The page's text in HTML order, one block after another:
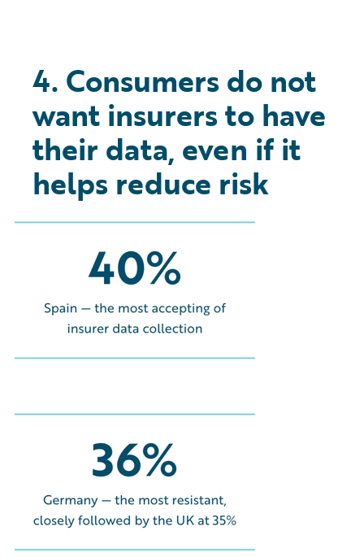
4. Consumers do not
want insurers to have
their data, even if it
helps reduce risk